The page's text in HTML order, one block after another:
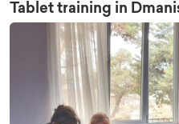
Tablet training in